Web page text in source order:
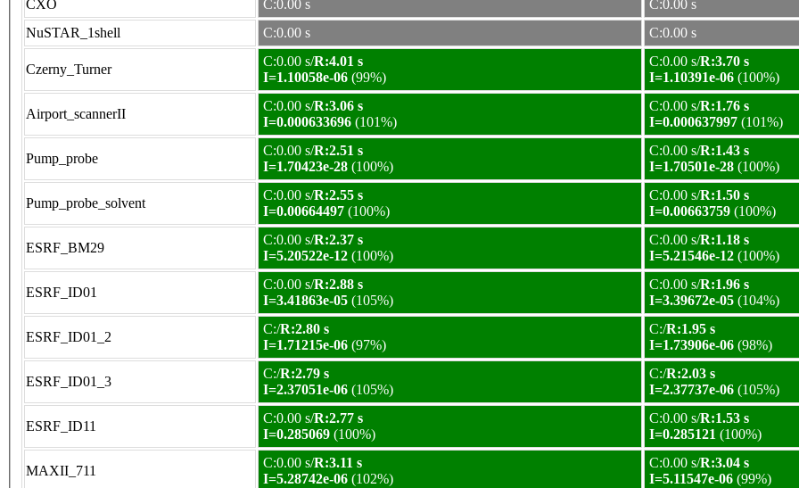
CXO
C:0.00 s
C:0.00 s
NuSTAR_1shell
C:0.00 s C:0.00 s
Czerny_Turner
C:0.00 s/R:4.01 s
I=1.10058e-06 (99%)
C:0.00 s/R:3.70 s
I=1.10391e-06 (100%)
Airport_scannerII
C:0.00 s/R:3.06 s
I=0.000633696 (101%)
C:0.00 s/R:1.76 s
I=0.000637997 (101%)
Pump_probe
C:0.00 s/R:2.51 s
I=1.70423e-28 (100%)
C:0.00 s/R:1.43 s
I=1.70501e-28 (100%)
Pump_probe_solvent
C:0.00 s/R:2.55 s
I=0.00664497 (100%)
C:0.00 s/R:1.50 s
I=0.00663759 (100%)
ESRF_BM29
C:0.00 s/R:2.37 s
I=5.20522e-12 (100%)
C:0.00 s/R:1.18 s
I=5.21546e-12 (100%)
ESRF_ID01
C:0.00 s/R:2.88 s
I=3.41863e-05 (105%)
C:0.00 s/R:1.96 s
I=3.39672e-05 (104%)
ESRF_ID01_2
C:/R:2.80 s
I=1.71215e-06 (97%)
C:/R:1.95 s
I=1.73906e-06 (98%)
ESRF_ID01_3
C:/R:2.79 s
I=2.37051e-06 (105%)
C:/R:2.03 s
I=2.37737e-06 (105%)
ESRF_ID11
C:0.00 s/R:2.77 s
I=0.285069 (100%)
C:0.00 s/R:1.53 s
I=0.285121 (100%)
MAXII_711
C:0.00 s/R:3.11 s
I=5.28742e-06 (102%)
C:0.00 s/R:3.04 s
I=5.11547e-06 (99%)